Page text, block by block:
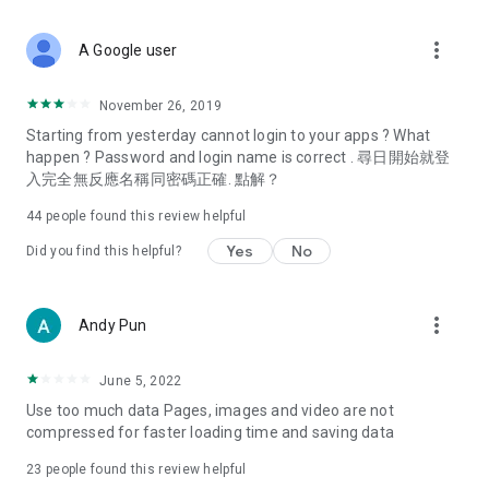
Deals & Discounts – Gathering the latest discount codes and
spring/summer promotions, hotel buffet and all-you-can-eat
deals, clearance sales, and online shopping discounts.
Food – Introducing affordable options such as buffets, all-
vegetarian options, along with recommendations for must-
try restaurants in Hong Kong and overseas, and a series of
Women's Section – Beauty editors unbox and test the latest
cosmetics and skincare products, share skincare and makeup
(Hong Kong dramas, Japanese dramas, Korean dramas,
American dramas, new Netflix series), movies, and other
trending topics in the city.
A Google user more_vert
November 26, 2019
Starting from yesterday cannot login to your apps ? What
happen ? Password and login name is correct . 尋日開始就登
入完全無反應名稱同密碼正確. 點解？
44 people found this review helpful
Did you find this helpful? Yes No
Andy Pun more_vert
June 5, 2022
Use too much data Pages, images and video are not
compressed for faster loading time and saving data
23 people found this review helpful